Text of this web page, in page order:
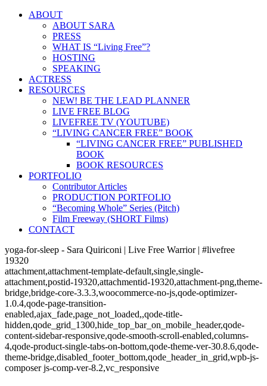
ABOUT
ABOUT SARA
PRESS
WHAT IS “Living Free”?
HOSTING
SPEAKING
ACTRESS
RESOURCES
NEW! BE THE LEAD PLANNER
LIVE FREE BLOG
LIVEFREE TV (YOUTUBE)
“LIVING CANCER FREE” BOOK
“LIVING CANCER FREE” PUBLISHED
BOOK
BOOK RESOURCES
PORTFOLIO
Contributor Articles
PRODUCTION PORTFOLIO
“Becoming Whole” Series (Pitch)
Film Freeway (SHORT Films)
CONTACT
yoga-for-sleep - Sara Quiriconi | Live Free Warrior | #livefree
19320
attachment,attachment-template-default,single,single-
attachment,postid-19320,attachmentid-19320,attachment-png,theme-
bridge,bridge-core-3.3.3,woocommerce-no-js,qode-optimizer-
1.0.4,qode-page-transition-
enabled,ajax_fade,page_not_loaded,,qode-title-
hidden,qode_grid_1300,hide_top_bar_on_mobile_header,qode-
content-sidebar-responsive,qode-smooth-scroll-enabled,columns-
4,qode-product-single-tabs-on-bottom,qode-theme-ver-30.8.6,qode-
theme-bridge,disabled_footer_bottom,qode_header_in_grid,wpb-js-
composer js-comp-ver-8.2,vc_responsive